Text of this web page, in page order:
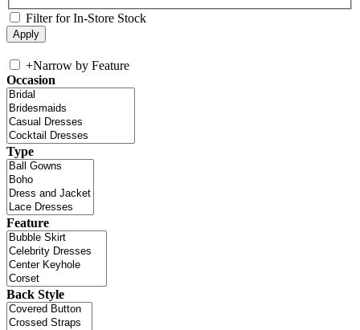
Filter for In-Store Stock
+Narrow by Feature
Occasion
Type
Feature
Back Style